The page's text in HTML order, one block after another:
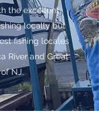
the excellent
locally but
fishing locales
River and Great
NJ.